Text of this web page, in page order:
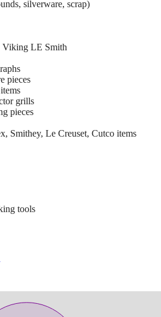
silverware, scrap)
Viking LE Smith
pieces
grills
pieces
Smithey, Le Creuset, Cutco items
tools